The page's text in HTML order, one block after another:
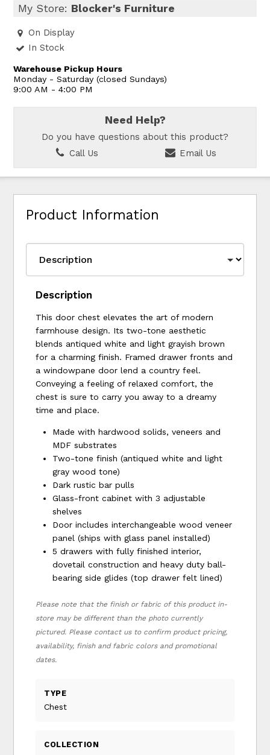
My Store: Blocker's Furniture
On Display
In Stock
Warehouse Pickup Hours
Monday - Saturday (closed Sundays)
9:00 AM - 4:00 PM
Need Help?
Do you have questions about this product?
Call Us
Email Us
Product Information
Description
This door chest elevates the art of modern
farmhouse design. Its two-tone aesthetic
blends antiqued white and light grayish brown
for a charming finish. Framed drawer fronts and
a windowpane door lend a country feel.
Conveying a feeling of relaxed comfort, the
chest is sure to carry you away to a dreamy
time and place.
Made with hardwood solids, veneers and
MDF substrates
Two-tone finish (antiqued white and light
gray wood tone)
Dark rustic bar pulls
Glass-front cabinet with 3 adjustable
shelves
Door includes interchangeable wood veneer
panel (ships with glass panel installed)
5 drawers with fully finished interior,
dovetail construction and heavy duty ball-
bearing side glides (top drawer felt lined)
Please note that the finish or fabric of this product in-
store may be different than the photo currently
pictured. Please contact us to confirm product pricing,
availability, finish and fabric colors and promotional
dates.
TYPE
Chest
COLLECTION